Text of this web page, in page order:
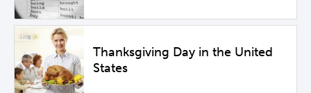
Thanksgiving Day in the United
States